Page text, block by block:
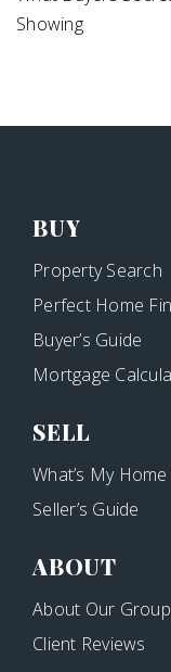
Showing
BUY
Property Search
Perfect Home
Buyer’s Guide
Mortgage
SELL
What’s My
Seller’s Guide
ABOUT
About Our Group
Client Reviews